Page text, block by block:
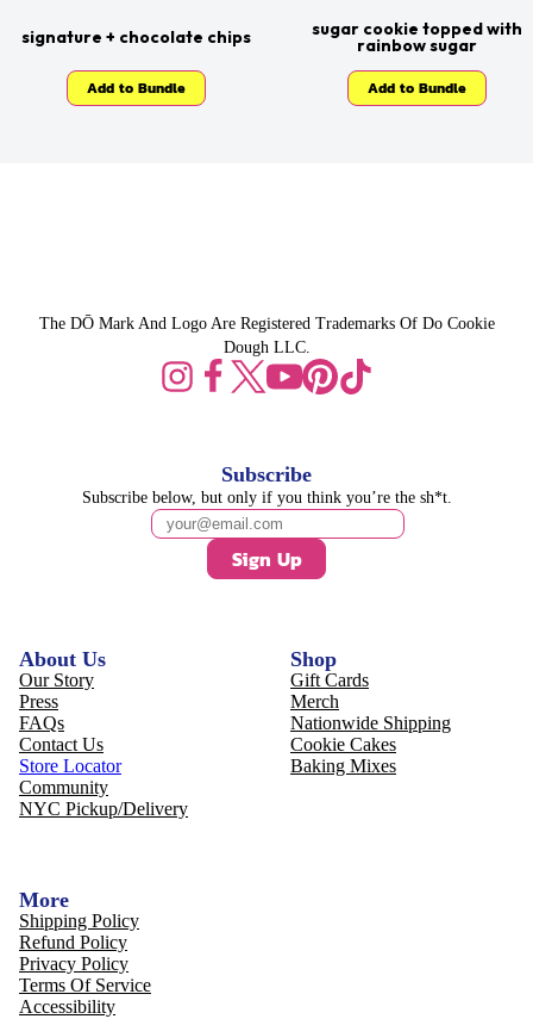
signature + chocolate chips
Add to Bundle
sugar cookie topped with
rainbow sugar
Add to Bundle
The DŌ Mark And Logo Are Registered Trademarks Of Do Cookie
Dough LLC.
About Us
Our Story
Press
FAQs
Contact Us
Store Locator
Community
NYC Pickup/Delivery
Shop
Gift Cards
Merch
Nationwide Shipping
Cookie Cakes
Baking Mixes
More
Shipping Policy
Refund Policy
Privacy Policy
Terms Of Service
Accessibility
Subscribe
Subscribe below, but only if you think you’re the sh*t.
Sign Up